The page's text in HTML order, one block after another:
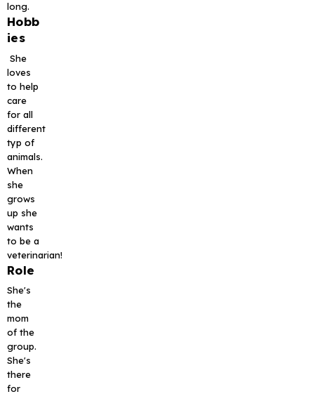
long.
Hobb
ies
She
loves
to help
care
for all
different
typ of
animals.
When
she
grows
up she
wants
to be a
veterinarian!
Role
She's
the
mom
of the
group.
She's
there
for